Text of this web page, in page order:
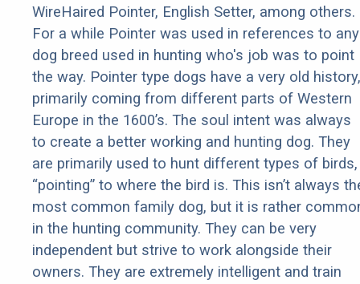
WireHaired Pointer, English Setter, among others.
For a while Pointer was used in references to any
dog breed used in hunting who's job was to point
the way. Pointer type dogs have a very old history,
primarily coming from different parts of Western
Europe in the 1600’s. The soul intent was always
to create a better working and hunting dog. They
are primarily used to hunt different types of birds,
“pointing” to where the bird is. This isn’t always
most common family dog, but it is rather
in the hunting community. They can be very
independent but strive to work alongside their
owners. They are extremely intelligent and train